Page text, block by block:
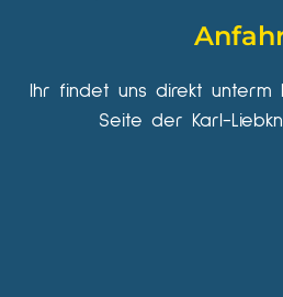
Ihr findet uns direkt unterm
Seite der Karl-